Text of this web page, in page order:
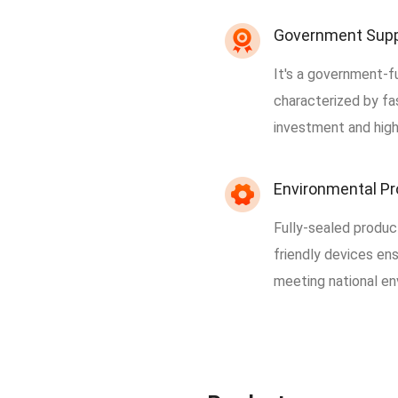
Government
It's a government-
characterized by
investment and
Environmental
Fully-sealed
friendly devices
meeting national